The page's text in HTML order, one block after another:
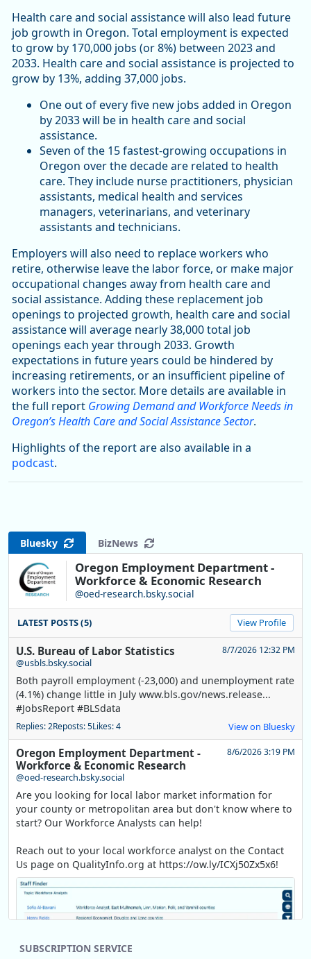
Health care and social assistance will also lead future
job growth in Oregon. Total employment is expected
to grow by 170,000 jobs (or 8%) between 2023 and
2033. Health care and social assistance is projected to
grow by 13%, adding 37,000 jobs.
One out of every five new jobs added in Oregon
by 2033 will be in health care and social
assistance.
Seven of the 15 fastest-growing occupations in
Oregon over the decade are related to health
care. They include nurse practitioners, physician
assistants, medical health and services
managers, veterinarians, and veterinary
assistants and technicians.
Employers will also need to replace workers who
retire, otherwise leave the labor force, or make major
occupational changes away from health care and
social assistance. Adding these replacement job
openings to projected growth, health care and social
assistance will average nearly 38,000 total job
openings each year through 2033. Growth
expectations in future years could be hindered by
increasing retirements, or an insufficient pipeline of
workers into the sector. More details are available in
the full report Growing Demand and Workforce Needs in
Oregon’s Health Care and Social Assistance Sector.
Highlights of the report are also available in a
podcast.
Bluesky BizNews
Oregon Employment Department -
Workforce & Economic Research
@oed-research.bsky.social
LATEST POSTS (5) View Profile
U.S. Bureau of Labor Statistics
@usbls.bsky.social
8/7/2026 12:32 PM
Both payroll employment (-23,000) and unemployment rate
(4.1%) change little in July www.bls.gov/news.release...
#JobsReport #BLSdata
Replies: 2Reposts: 5Likes: 4 View on Bluesky
Oregon Employment Department -
Workforce & Economic Research
@oed-research.bsky.social
8/6/2026 3:19 PM
Are you looking for local labor market information for
your county or metropolitan area but don't know where to
start? Our Workforce Analysts can help!
Reach out to your local workforce analyst on the Contact
Us page on QualityInfo.org at https://ow.ly/ICXj50Zx5x6!
SUBSCRIPTION SERVICE